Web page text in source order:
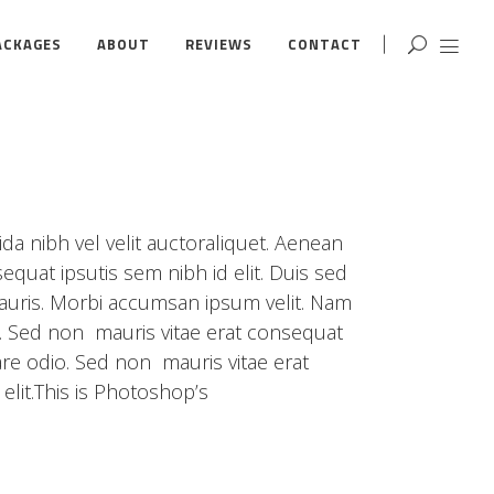
ABOUT REVIEWS CONTACT
nibh vel velit auctoraliquet. Aenean
ipsutis sem nibh id elit. Duis sed
Morbi accumsan ipsum velit. Nam
non mauris vitae erat consequat
odio. Sed non mauris vitae erat
is Photoshop’s